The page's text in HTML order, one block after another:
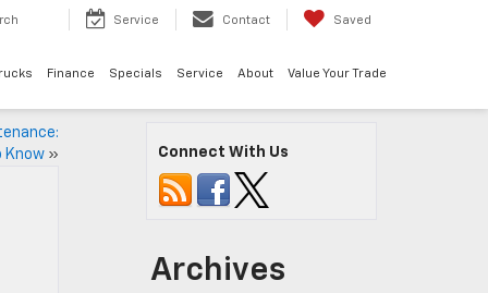
Service Contact Saved
Finance Specials Service About Value Your Trade
Know» Connect With Us
Archives